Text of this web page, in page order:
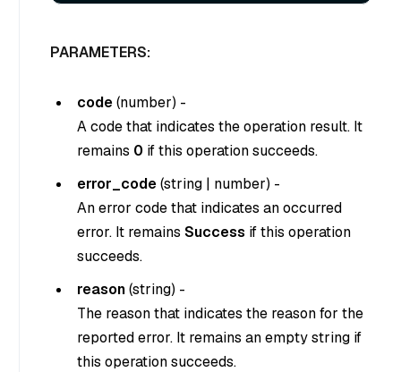
PARAMETERS:
code(number) -
A code that indicates the operation result. It
remains 0 if this operation succeeds.
error_code(string | number) -
An error code that indicates an occurred
error. It remains Success if this operation
succeeds.
reason(string) -
The reason that indicates the reason for the
reported error. It remains an empty string if
this operation succeeds.